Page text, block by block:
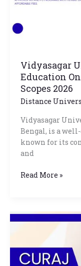
Vidyasagar
Education
Scopes 2026
Distance
Vidyasagar
Bengal, is a
known for its
and
Scopes
Read More »
CURAJ
Education
Courses
List,